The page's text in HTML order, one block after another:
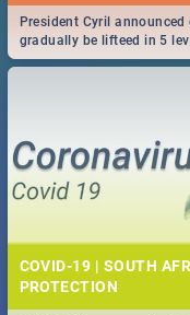
President Cyril
gradually be lifteed in 5
work and personal lives
COVID-19 | SOUTH
PROTECTION